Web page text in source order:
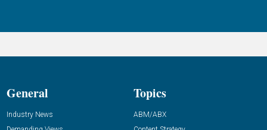
General
Industry News
Topics
ABM/ABX